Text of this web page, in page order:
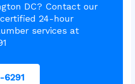
DC? Contact our
24-hour
services at
6291